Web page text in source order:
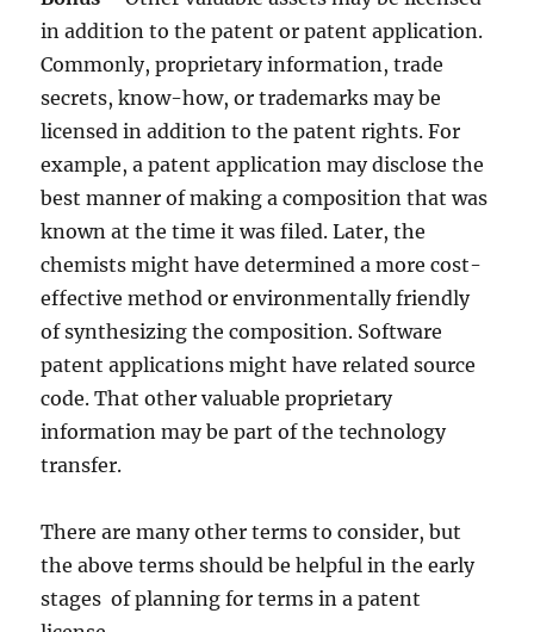
in addition to the patent or patent application.
Commonly, proprietary information, trade
secrets, know-how, or trademarks may be
licensed in addition to the patent rights. For
example, a patent application may disclose the
best manner of making a composition that was
known at the time it was filed. Later, the
chemists might have determined a more cost-
effective method or environmentally friendly
of synthesizing the composition. Software
patent applications might have related source
code. That other valuable proprietary
information may be part of the technology
transfer.
There are many other terms to consider, but
the above terms should be helpful in the early
stages of planning for terms in a patent